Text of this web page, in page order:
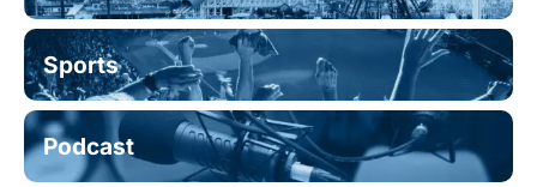
Sports
Podcast